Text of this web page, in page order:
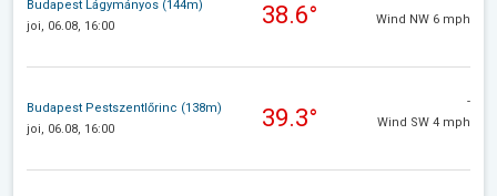
Budapest Lágymányos (144m)
joi, 06.08, 16:00
38.6°
Wind NW 6 mph
Budapest Pestszentlőrinc (138m)
joi, 06.08, 16:00
39.3°
-
Wind SW 4 mph